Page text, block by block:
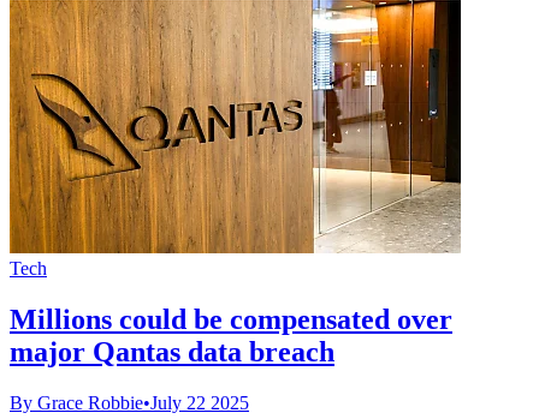
Tech
Millions could be compensated over
major Qantas data breach
By Grace Robbie•July 22 2025